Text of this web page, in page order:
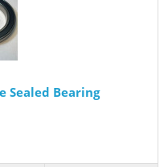
Sealed Bearing